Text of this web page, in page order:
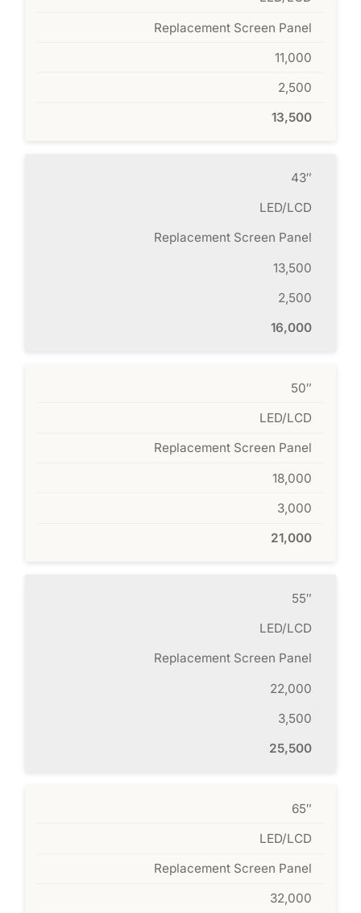
Replacement Screen Panel
11,000
2,500
13,500
43″
LED/LCD
Replacement Screen Panel
13,500
2,500
16,000
50″
LED/LCD
Replacement Screen Panel
18,000
3,000
21,000
55″
LED/LCD
Replacement Screen Panel
22,000
3,500
25,500
65″
LED/LCD
Replacement Screen Panel
32,000